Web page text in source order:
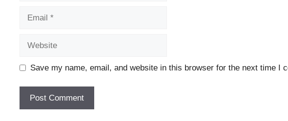
Save my name, email, and website in this browser for the next time I